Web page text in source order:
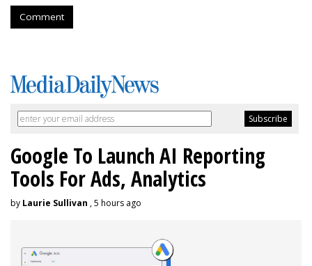
Comment
Google To Launch AI Reporting
Tools For Ads, Analytics
by Laurie Sullivan , 5 hours ago